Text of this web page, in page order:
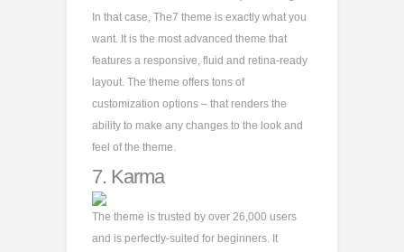
In that case, The7 theme is exactly what you
want. It is the most advanced theme that
features a responsive, fluid and retina-ready
layout. The theme offers tons of
customization options – that renders the
ability to make any changes to the look and
feel of the theme.
7. Karma
The theme is trusted by over 26,000 users
and is perfectly-suited for beginners. It